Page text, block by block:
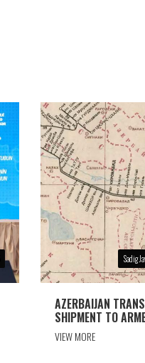
Sadig
AZERBAIJAN
SHIPMENT TO
VIEW MORE